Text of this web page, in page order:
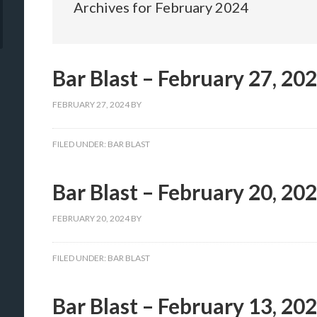
Archives for February 2024
Bar Blast – February 27,
FEBRUARY 27, 2024 BY
FILED UNDER: BAR BLAST
Bar Blast – February 20,
FEBRUARY 20, 2024 BY
FILED UNDER: BAR BLAST
Bar Blast – February 13,